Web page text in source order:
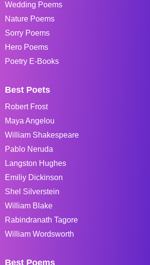
Wedding Poems
Nature Poems
Sorry Poems
Hero Poems
Poetry E-Books
Best Poets
Robert Frost
Maya Angelou
William Shakespeare
Pablo Neruda
Langston Hughes
Emiliy Dickinson
Shel Silverstein
William Blake
Rabindranath Tagore
William Wordsworth
Best Poems